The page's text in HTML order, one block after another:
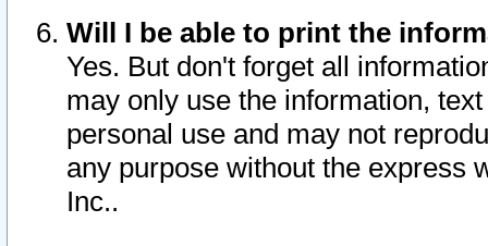
Will I be able to print the
Yes. But don't forget all
may only use the information,
personal use and may not
any purpose without the express
Inc..